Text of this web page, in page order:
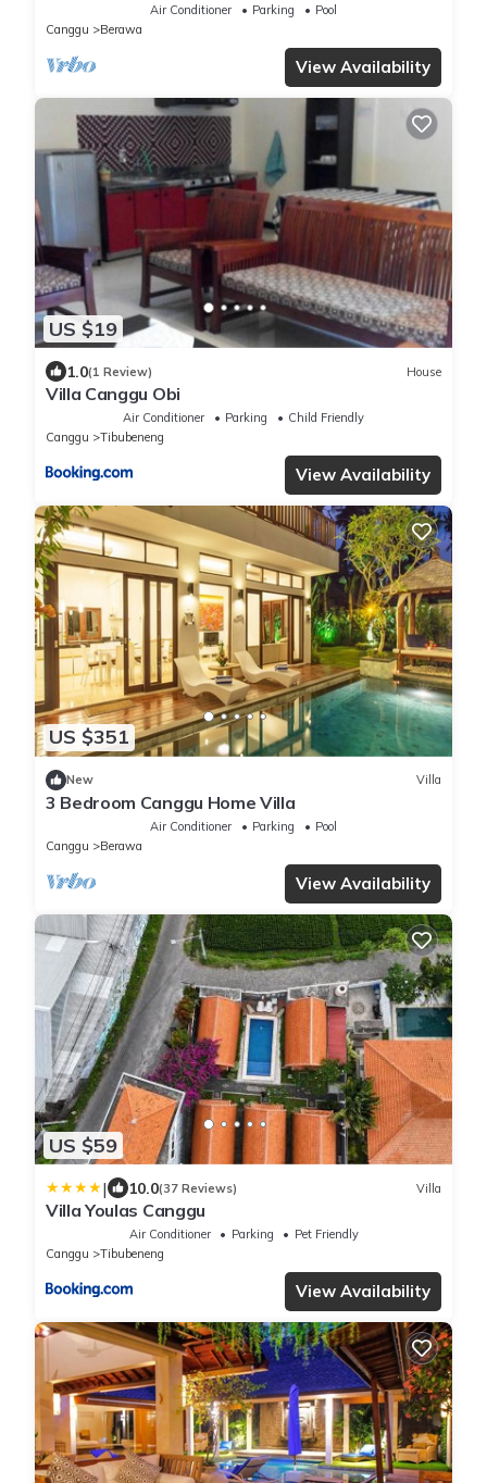
Air Conditioner Parking
Pool
Canggu
Berawa
View Availability
US $19
1.0(1 Review) House
Villa Canggu Obi
Air Conditioner Parking
Child Friendly
Canggu
Tibubeneng
View Availability
US $351
New Villa
3 Bedroom Canggu Home Villa
Air Conditioner Parking
Pool
Canggu
Berawa
View Availability
US $59
| 10.0(37 Reviews) Villa
Villa Youlas Canggu
Air Conditioner Parking
Pet Friendly
Canggu
Tibubeneng
View Availability